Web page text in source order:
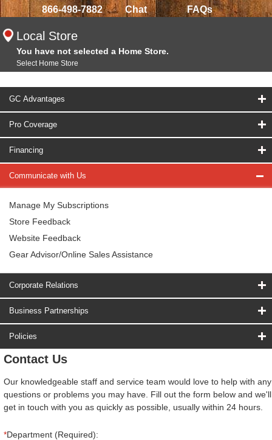
866-498-7882 Chat FAQs
Local Store
You have not selected a Home Store.
Select Home Store
GC Advantages
Pro Coverage
Financing
Communicate with Us
Manage My Subscriptions
Store Feedback
Website Feedback
Gear Advisor/Online Sales Assistance
Corporate Relations
Business Partnerships
Policies
Contact Us
Our knowledgeable staff and service team would love to help with any
questions or problems you may have. Fill out the form below and we'll
get in touch with you as quickly as possible, usually within 24 hours.
*Department (Required):